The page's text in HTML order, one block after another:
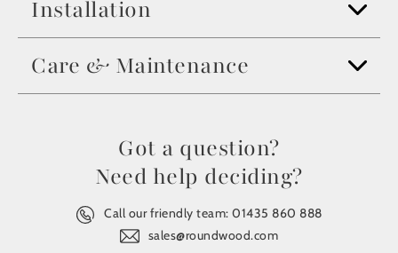
Installation
Care & Maintenance
Got a question?
Need help deciding?
Call our friendly team:01435 860 888
sales@roundwood.com